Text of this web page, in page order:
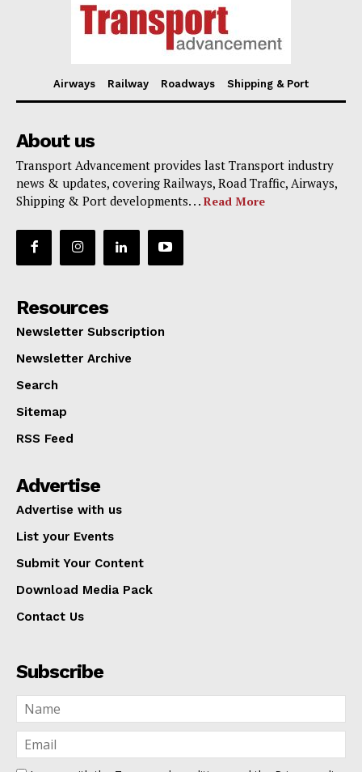
Airways Railway Roadways Shipping & Port
About us
Transport Advancement provides last Transport industry
news & updates, covering Railways, Road Traffic, Airways,
Shipping & Port developments. . . Read More
Resources
Newsletter Subscription
Newsletter Archive
Search
Sitemap
RSS Feed
Advertise
Advertise with us
List your Events
Submit Your Content
Download Media Pack
Contact Us
Subscribe